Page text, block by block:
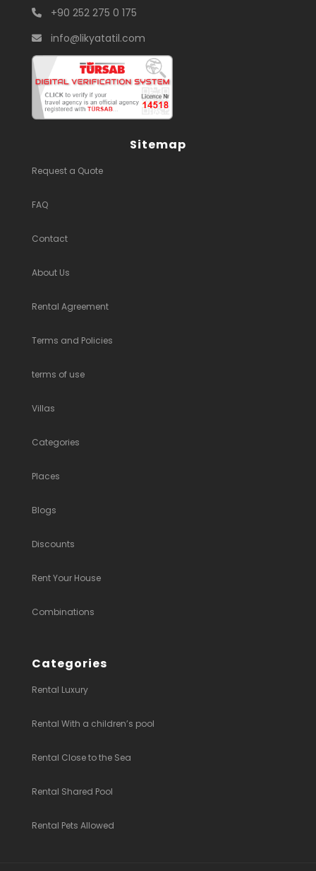
+90 252 275 0 175
info@likyatatil.com
Sitemap
Request a Quote
FAQ
Contact
About Us
Rental Agreement
Terms and Policies
terms of use
Villas
Categories
Places
Blogs
Discounts
Rent Your House
Combinations
Categories
Rental Luxury
Rental With a children’s pool
Rental Close to the Sea
Rental Shared Pool
Rental Pets Allowed